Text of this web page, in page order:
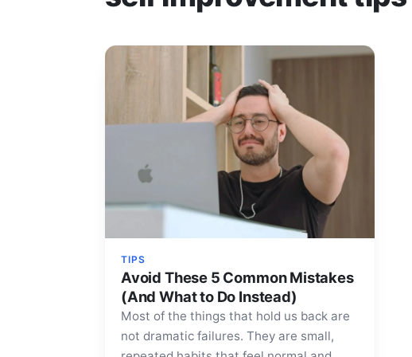
TIPS
Avoid These 5 Common Mistakes
(And What to Do Instead)
Most of the things that hold us back are
not dramatic failures. They are small,